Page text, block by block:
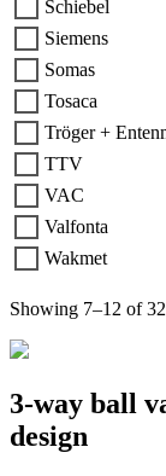
Schiebel
Siemens
Somas
Tosaca
Tröger +
TTV
VAC
Valfonta
Wakmet
Showing 7–12 of
3-way ball
design